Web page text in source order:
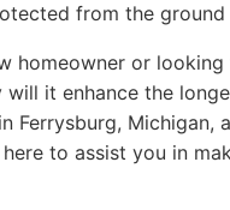
from the ground
homeowner or
will it enhance the
Ferrysburg,
to assist you in